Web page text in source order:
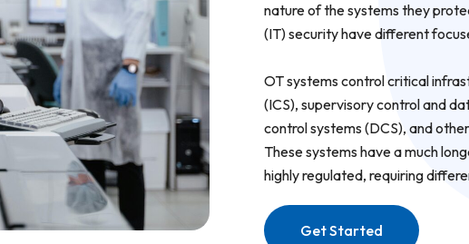
nature of the systems they
(IT) security have different
OT systems control critical
(ICS), supervisory control and
control systems (DCS), and
These systems have a much
highly regulated, requiring
Get Started